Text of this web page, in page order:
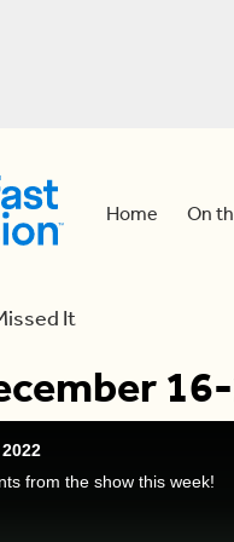
Home On
It
from the show this week!